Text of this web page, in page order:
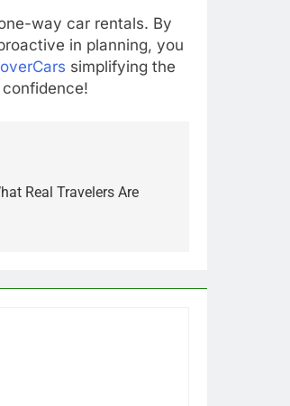
way car rentals. By
in planning, you
simplifying the
Real Travelers Are